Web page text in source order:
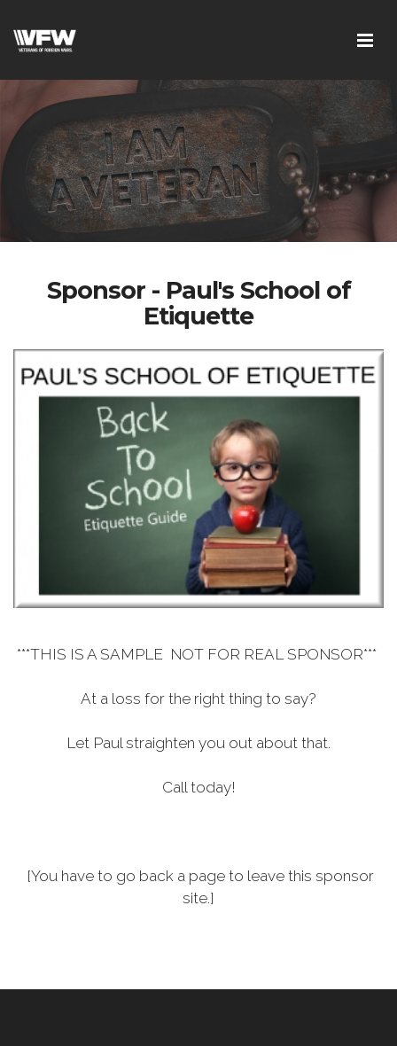
Sponsor - Paul's School of
Etiquette
***THIS IS A SAMPLE NOT FOR REAL SPONSOR***
At a loss for the right thing to say?
Let Paul straighten you out about that.
Call today!
[You have to go back a page to leave this sponsor
site.]